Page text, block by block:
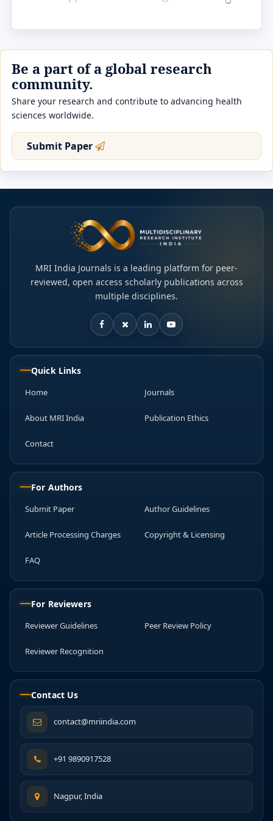
Be a part of a global research
community.
Share your research and contribute to advancing health
sciences worldwide.
Submit Paper
MRI India Journals is a leading platform for peer-
reviewed, open access scholarly publications across
multiple disciplines.
Quick Links
Home Journals
About MRI India Publication Ethics
Contact
For Authors
Submit Paper Author Guidelines
Article Processing Charges Copyright & Licensing
FAQ
For Reviewers
Reviewer Guidelines Peer Review Policy
Reviewer Recognition
Contact Us
contact@mriindia.com
+91 9890917528
Nagpur, India